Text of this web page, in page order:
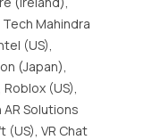
Mahindra
(US),
(Japan),
(US),
Solutions
(US), VR Chat